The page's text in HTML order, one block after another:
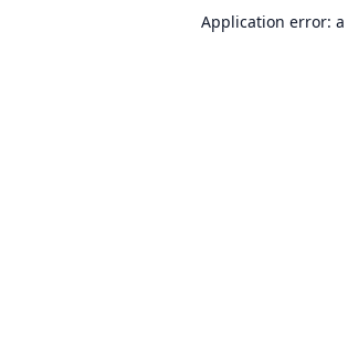
Application error: a